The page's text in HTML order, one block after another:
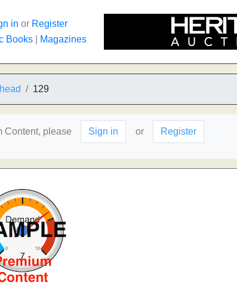
in or Register
Books Magazines
129
Content, please Sign in or Register